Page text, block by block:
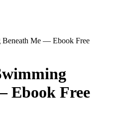
Beneath Me — Ebook Free
Ebook Free